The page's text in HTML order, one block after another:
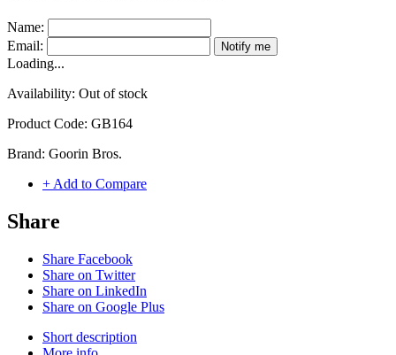
Name:
Email:
Notify me
Loading...
Availability: Out of stock
Product Code: GB164
Brand: Goorin Bros.
+ Add to Compare
Share
Share Facebook
Share on Twitter
Share on LinkedIn
Share on Google Plus
Short description